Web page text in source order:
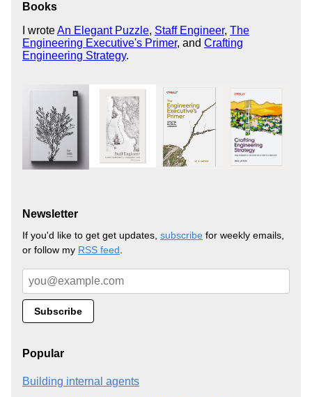
Books
I wroteAn Elegant Puzzle, Staff Engineer, The
Engineering Executive's Primer, and Crafting
Engineering Strategy.
Newsletter
If you'd like to get get updates, subscribe for weekly emails,
or follow my RSS feed.
Popular
Building internal agents